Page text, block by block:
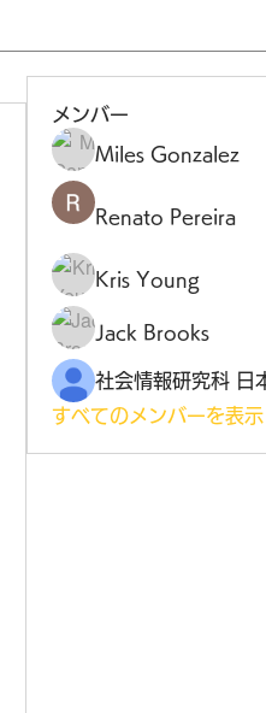
メンバー
Miles Gonzalez
Renato Pereira
Kris Young
Jack Brooks
すべてのメンバーを表示